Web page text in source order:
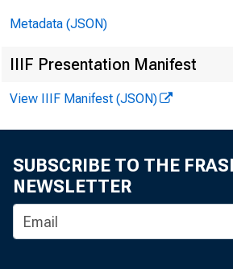
results
upward
Metadata (JSON)
IIIF Presentation Manifest
View IIIF Manifest (JSON)
SUBSCRIBE TO THE
NEWSLETTER